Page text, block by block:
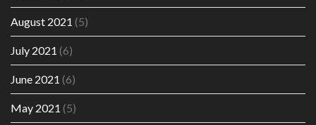
August 2021 (5)
July 2021 (6)
June 2021 (6)
May 2021 (5)